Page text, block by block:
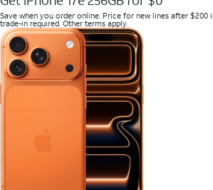
Save when you order online. Price for new lines after $200
trade-in required. Other terms apply.